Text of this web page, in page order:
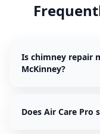
Is chimney repair
McKinney?
Does Air Care Pro